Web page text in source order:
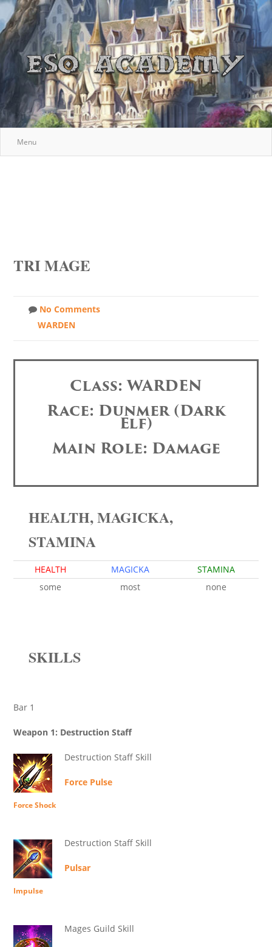
Menu
TRI MAGE
No Comments
WARDEN
Class: WARDEN
Race: Dunmer (Dark
Elf)
Main Role: Damage
HEALTH, MAGICKA,
STAMINA
HEALTH MAGICKA
STAMINA
some
most none
SKILLS
Bar 1
Weapon 1: Destruction Staff
Destruction Staff Skill
Force Pulse
Force Shock
Destruction Staff Skill
Pulsar
Impulse
Mages Guild Skill